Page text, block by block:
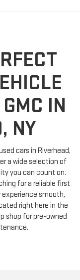
IN
NY
cars in Riverhead,
you can count on.
for a reliable first
experience smooth,
right here in the
shop for pre-owned